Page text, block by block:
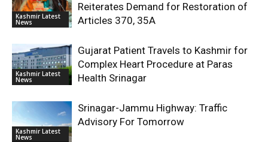
Kashmir Latest
News
Reiterates Demand for Restoration of
Articles 370, 35A
Kashmir Latest
News
Gujarat Patient Travels to Kashmir for
Complex Heart Procedure at Paras
Health Srinagar
Kashmir Latest
News
Srinagar-Jammu Highway: Traffic
Advisory For Tomorrow